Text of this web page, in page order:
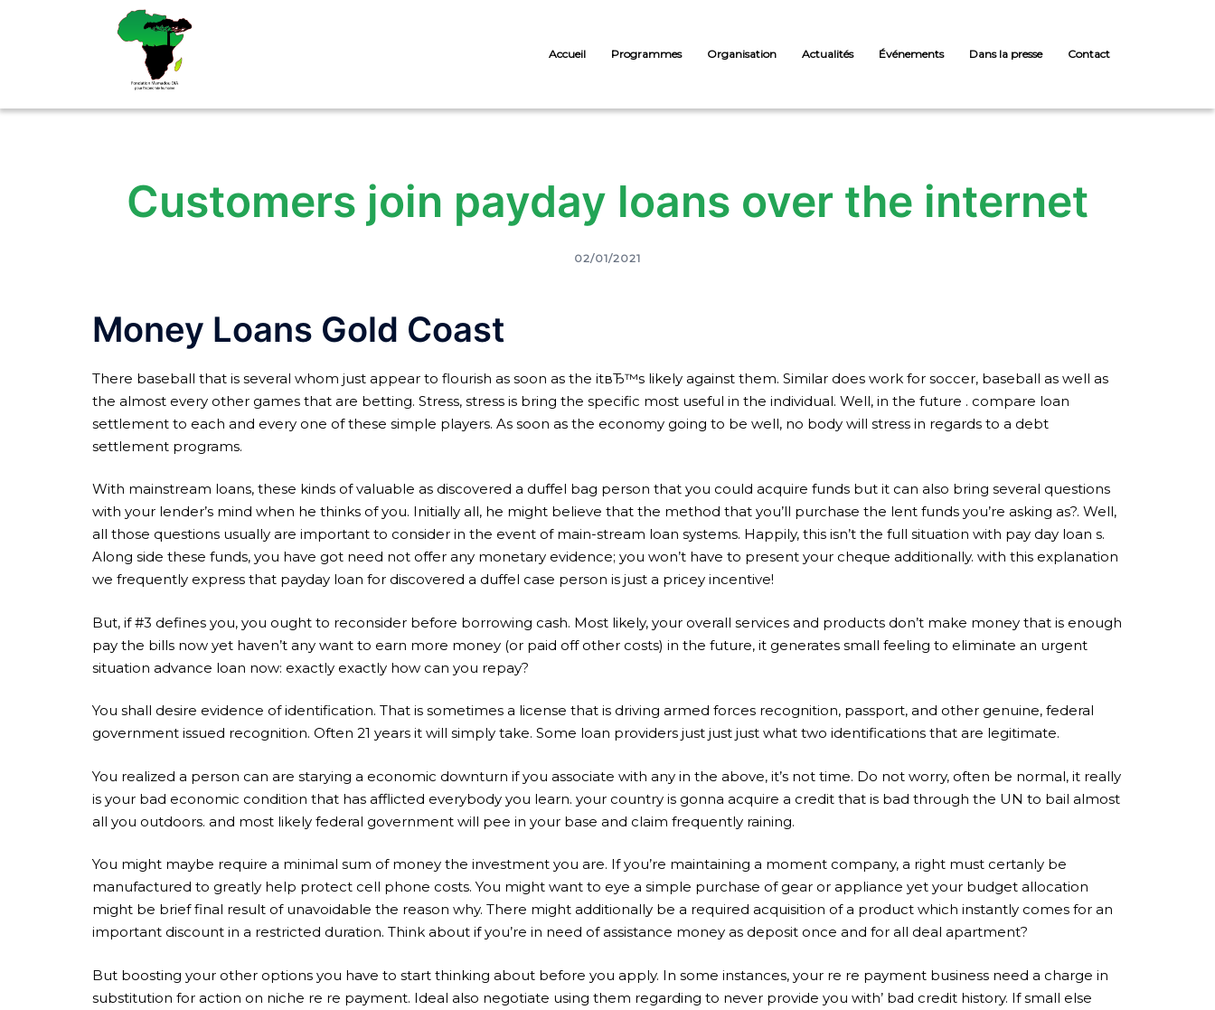
Accueil Programmes Organisation Actualités Événements Dans la presse Contact
Customers join payday loans over the internet
02/01/2021
Money Loans Gold Coast
There baseball that is several whom just appear to flourish as soon as the itвЂ™s likely against them. Similar does work for soccer, baseball as well as
the almost every other games that are betting. Stress, stress is bring the specific most useful in the individual. Well, in the future . compare loan
settlement to each and every one of these simple players. As soon as the economy going to be well, no body will stress in regards to a debt
settlement programs.
With mainstream loans, these kinds of valuable as discovered a duffel bag person that you could acquire funds but it can also bring several questions
with your lender’s mind when he thinks of you. Initially all, he might believe that the method that you’ll purchase the lent funds you’re asking as?. Well,
all those questions usually are important to consider in the event of main-stream loan systems. Happily, this isn’t the full situation with pay day loan s.
Along side these funds, you have got need not offer any monetary evidence; you won’t have to present your cheque additionally. with this explanation
we frequently express that payday loan for discovered a duffel case person is just a pricey incentive!
But, if #3 defines you, you ought to reconsider before borrowing cash. Most likely, your overall services and products don’t make money that is enough
pay the bills now yet haven’t any want to earn more money (or paid off other costs) in the future, it generates small feeling to eliminate an urgent
situation advance loan now: exactly exactly how can you repay?
You shall desire evidence of identification. That is sometimes a license that is driving armed forces recognition, passport, and other genuine, federal
government issued recognition. Often 21 years it will simply take. Some loan providers just just just what two identifications that are legitimate.
You realized a person can are starying a economic downturn if you associate with any in the above, it’s not time. Do not worry, often be normal, it really
is your bad economic condition that has afflicted everybody you learn. your country is gonna acquire a credit that is bad through the UN to bail almost
all you outdoors. and most likely federal government will pee in your base and claim frequently raining.
You might maybe require a minimal sum of money the investment you are. If you’re maintaining a moment company, a right must certanly be
manufactured to greatly help protect cell phone costs. You might want to eye a simple purchase of gear or appliance yet your budget allocation
might be brief final result of unavoidable the reason why. There might additionally be a required acquisition of a product which instantly comes for an
important discount in a restricted duration. Think about if you’re in need of assistance money as deposit once and for all deal apartment?
But boosting your other options you have to start thinking about before you apply. In some instances, your re re payment business need a charge in
substitution for action on niche re re payment. Ideal also negotiate using them regarding to never provide you with’ bad credit history. If small else